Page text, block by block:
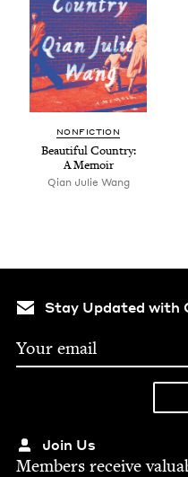
NON­FIC­TION
Beau­ti­ful Coun­try:
A Memoir
Qian Julie Wang
Stay Updated with
Join Us
Mem­bers receive